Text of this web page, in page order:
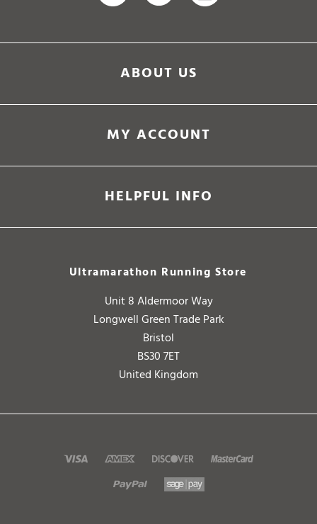
ABOUT US
MY ACCOUNT
HELPFUL INFO
Ultramarathon Running Store
Unit 8 Aldermoor Way
Longwell Green Trade Park
Bristol
BS30 7ET
United Kingdom